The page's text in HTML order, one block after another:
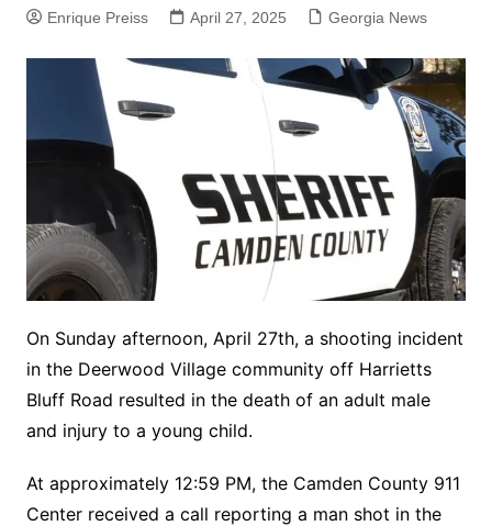
Enrique Preiss April 27, 2025 Georgia News
On Sunday afternoon, April 27th, a shooting incident
in the Deerwood Village community off Harrietts
Bluff Road resulted in the death of an adult male
and injury to a young child.
At approximately 12:59 PM, the Camden County 911
Center received a call reporting a man shot in the